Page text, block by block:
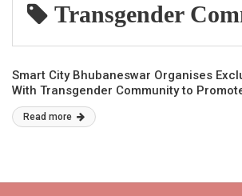
Transgender
Smart City Bhubaneswar Organises
With Transgender Community to
Read more